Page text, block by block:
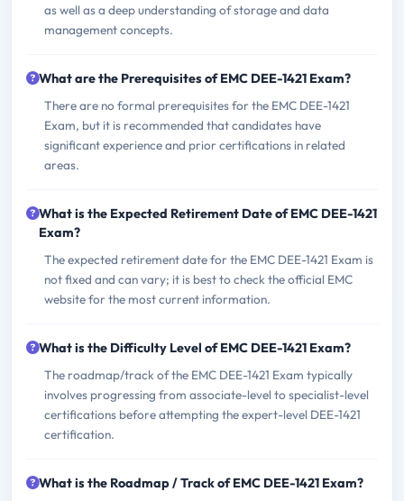
as well as a deep understanding of storage and data
management concepts.
What are the Prerequisites of EMC DEE-1421 Exam?
There are no formal prerequisites for the EMC DEE-1421
Exam, but it is recommended that candidates have
significant experience and prior certifications in related
areas.
What is the Expected Retirement Date of EMC DEE-1421
Exam?
The expected retirement date for the EMC DEE-1421 Exam is
not fixed and can vary; it is best to check the official EMC
website for the most current information.
What is the Difficulty Level of EMC DEE-1421 Exam?
The roadmap/track of the EMC DEE-1421 Exam typically
involves progressing from associate-level to specialist-level
certifications before attempting the expert-level DEE-1421
certification.
What is the Roadmap / Track of EMC DEE-1421 Exam?